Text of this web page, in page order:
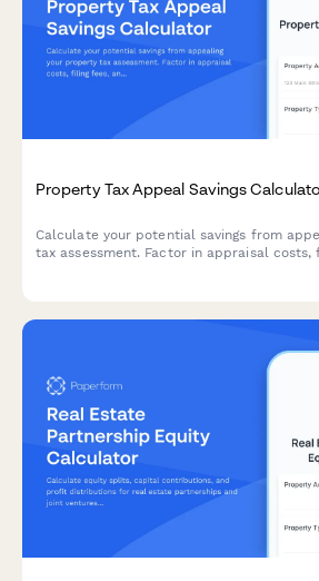
Property Tax Appeal Savings
Calculate your potential savings from
tax assessment. Factor in appraisal costs,